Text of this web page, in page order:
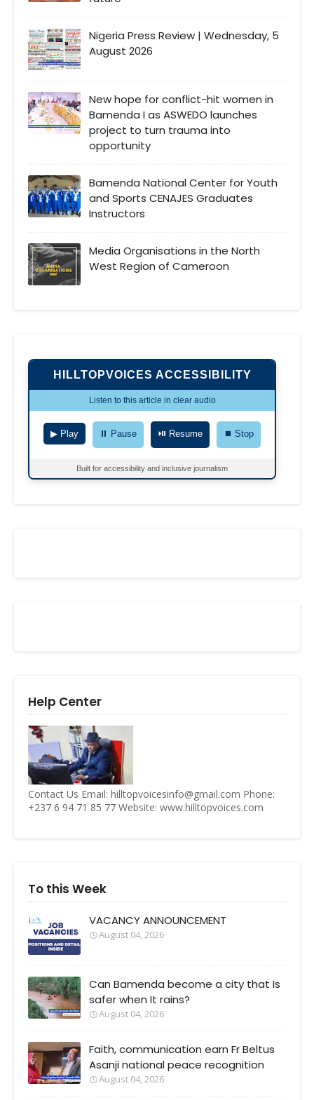
Nigeria Press Review | Wednesday, 5
August 2026
New hope for conflict-hit women in
Bamenda I as ASWEDO launches
project to turn trauma into
opportunity
Bamenda National Center for Youth
and Sports CENAJES Graduates
Instructors
Media Organisations in the North
West Region of Cameroon
HILLTOPVOICES ACCESSIBILITY
Listen to this article in clear audio
▶ Play ⏸ Pause ⏯ Resume ⏹ Stop
Built for accessibility and inclusive journalism
Help Center
Contact Us Email: hilltopvoicesinfo@gmail.com Phone:
+237 6 94 71 85 77 Website: www.hilltopvoices.com
To this Week
VACANCY ANNOUNCEMENT
August 04, 2026
Can Bamenda become a city that Is
safer when It rains?
August 04, 2026
Faith, communication earn Fr Beltus
Asanji national peace recognition
August 04, 2026